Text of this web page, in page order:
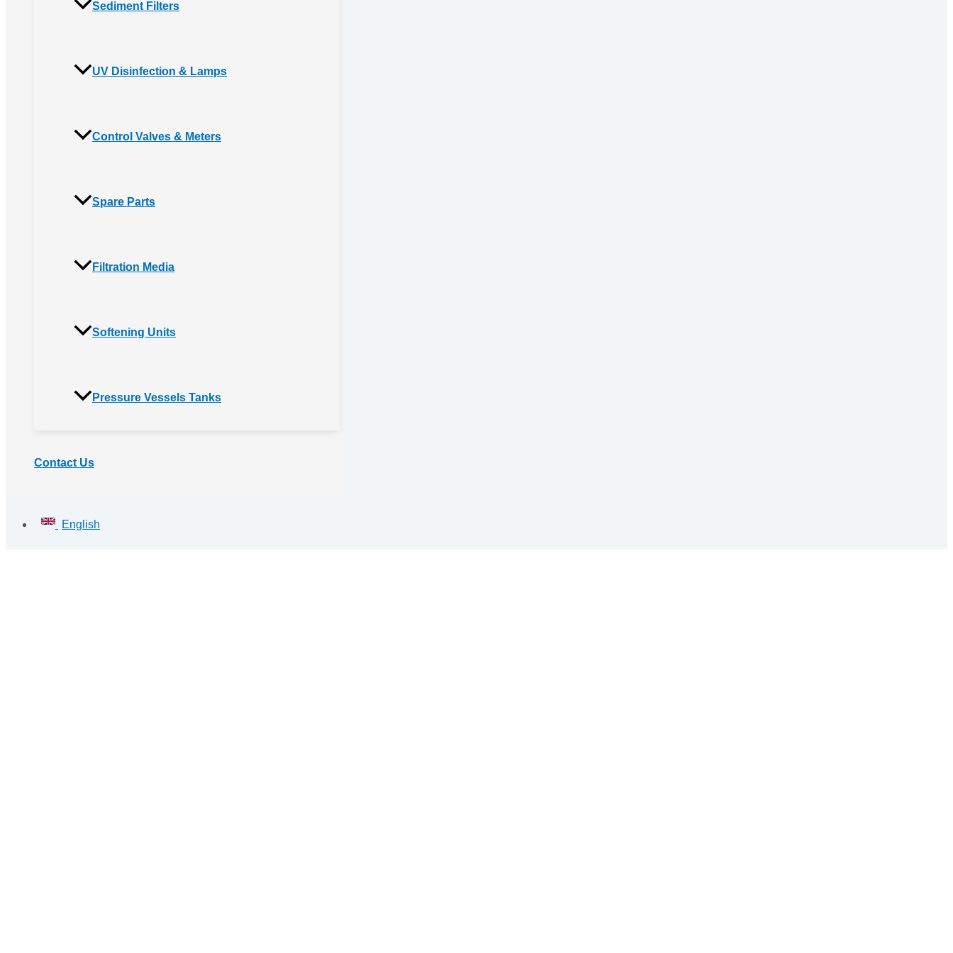
Sediment Filters
UV Disinfection & Lamps
Control Valves & Meters
Spare Parts
Filtration Media
Softening Units
Pressure Vessels Tanks
Contact Us
English